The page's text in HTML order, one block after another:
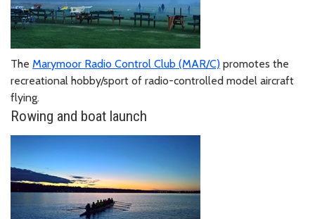
The Marymoor Radio Control Club (MAR/C) promotes the
recreational hobby/sport of radio-controlled model aircraft
flying.
Rowing and boat launch